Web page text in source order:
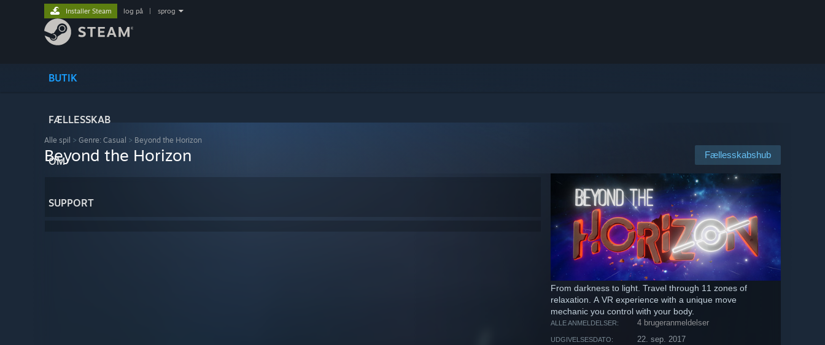
BUTIK
FÆLLESSKAB
OM
SUPPORT
Installer Steam log på sprog
Alle spil > Genre: Casual > Beyond the Horizon
Fællesskabshub
Beyond the Horizon
From darkness to light. Travel through 11 zones of
relaxation. A VR experience with a unique move
mechanic you control with your body.
ALLE ANMELDELSER: 4 brugeranmeldelser
UDGIVELSESDATO: 22. sep. 2017